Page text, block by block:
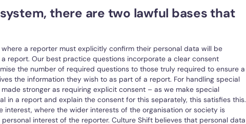
there are two lawful bases that
a reporter must explicitly confirm their personal data will be
report. Our best practice questions incorporate a clear consent
the number of required questions to those truly required to ensure a
the information they wish to as part of a report. For handling special
stronger as requiring explicit consent – as we make special
in a report and explain the consent for this separately, this satisfies this.
interest, where the wider interests of the organisation or society is
interest of the reporter. Culture Shift believes that personal data